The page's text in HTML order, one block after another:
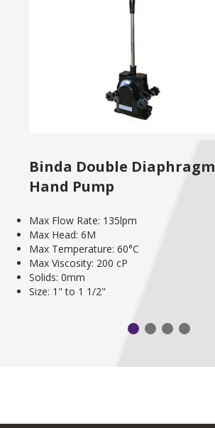
Binda Double Diaphragm
Hand Pump
Max Flow Rate: 135lpm
Max Head: 6M
Max Temperature: 60°C
Max Viscosity: 200 cP
Solids: 0mm
Size: 1" to 1 1/2"